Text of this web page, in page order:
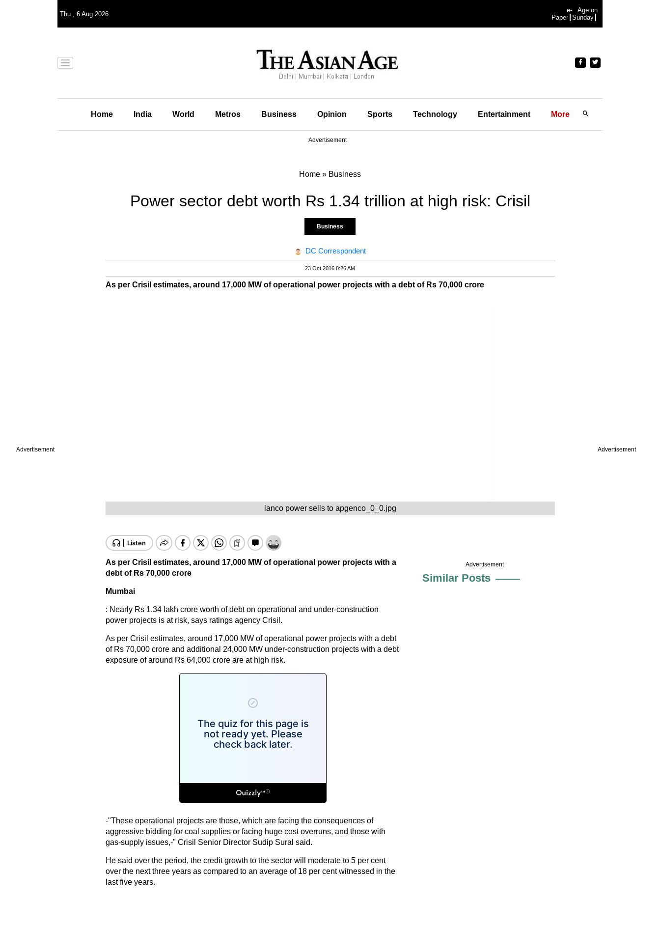
Advertisement Advertisement
Thu , 6 Aug 2026
e-
Paper
Age on
Sunday
Home India World Metros Business Opinion Sports Technology Entertainment More
Advertisement
Home » Business
Power sector debt worth Rs 1.34 trillion at high risk: Crisil
Business
DC Correspondent
23 Oct 2016 8:26 AM
As per Crisil estimates, around 17,000 MW of operational power projects with a debt of Rs 70,000 crore
lanco power sells to apgenco_0_0.jpg
As per Crisil estimates, around 17,000 MW of operational power projects with a
debt of Rs 70,000 crore
Mumbai
: Nearly Rs 1.34 lakh crore worth of debt on operational and under-construction
power projects is at risk, says ratings agency Crisil.
As per Crisil estimates, around 17,000 MW of operational power projects with a debt
of Rs 70,000 crore and additional 24,000 MW under-construction projects with a debt
exposure of around Rs 64,000 crore are at high risk.
-"These operational projects are those, which are facing the consequences of
aggressive bidding for coal supplies or facing huge cost overruns, and those with
gas-supply issues,-" Crisil Senior Director Sudip Sural said.
He said over the period, the credit growth to the sector will moderate to 5 per cent
over the next three years as compared to an average of 18 per cent witnessed in the
last five years.
Advertisement
Similar Posts